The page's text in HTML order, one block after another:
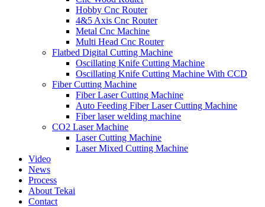
Hobby Cnc Router
4&5 Axis Cnc Router
Metal Cnc Machine
Multi Head Cnc Router
Flatbed Digital Cutting Machine
Oscillating Knife Cutting Machine
Oscillating Knife Cutting Machine With CCD
Fiber Cutting Machine
Fiber Laser Cutting Machine
Auto Feeding Fiber Laser Cutting Machine
Fiber laser welding machine
CO2 Laser Machine
Laser Cutting Machine
Laser Mixed Cutting Machine
Video
News
Process
About Tekai
Contact